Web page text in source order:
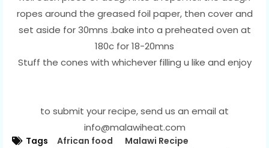
ropes around the greased foil paper, then cover and
set aside for 30mns .bake into a preheated oven at
180c for 18-20mns
Stuff the cones with whichever filling u like and enjoy
to submit your recipe, send us an email at
info@malawiheat.com
Tags African food
Malawi Recipe